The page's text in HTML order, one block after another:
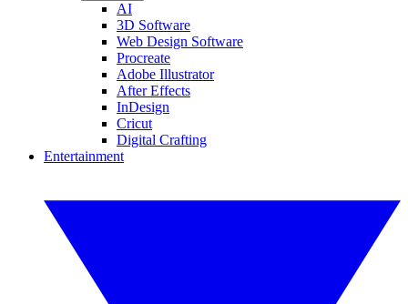
AI
3D Software
Web Design Software
Procreate
Adobe Illustrator
After Effects
InDesign
Cricut
Digital Crafting
Entertainment